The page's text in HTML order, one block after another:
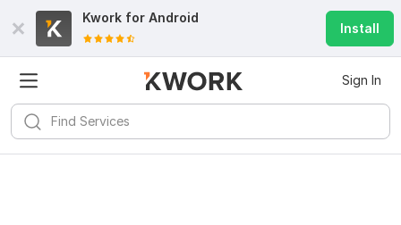
Kwork for Android
Install
Sign In